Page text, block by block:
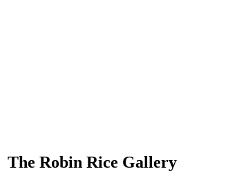
The Robin Rice Gallery